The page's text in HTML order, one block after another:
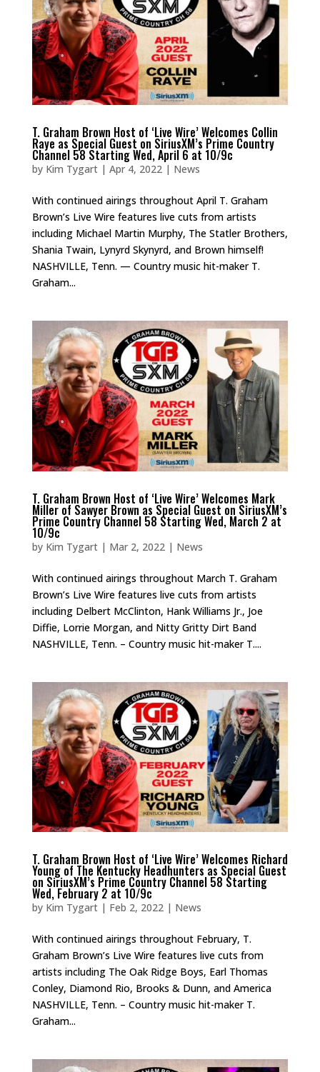
T. Graham Brown Host of ‘Live Wire’ Welcomes Collin
Raye as Special Guest on SiriusXM’s Prime Country
Channel 58 Starting Wed, April 6 at 10/9c
by Kim Tygart| Apr 4, 2022| News
With continued airings throughout April T. Graham
Brown’s Live Wire features live cuts from artists
including Michael Martin Murphy, The Statler Brothers,
Shania Twain, Lynyrd Skynyrd, and Brown himself!
NASHVILLE, Tenn. — Country music hit-maker T.
Graham...
T. Graham Brown Host of ‘Live Wire’ Welcomes Mark
Miller of Sawyer Brown as Special Guest on SiriusXM’s
Prime Country Channel 58 Starting Wed, March 2 at
10/9c
by Kim Tygart| Mar 2, 2022| News
With continued airings throughout March T. Graham
Brown’s Live Wire features live cuts from artists
including Delbert McClinton, Hank Williams Jr., Joe
Diffie, Lorrie Morgan, and Nitty Gritty Dirt Band
NASHVILLE, Tenn. – Country music hit-maker T....
T. Graham Brown Host of ‘Live Wire’ Welcomes Richard
Young of The Kentucky Headhunters as Special Guest
on SiriusXM’s Prime Country Channel 58 Starting
Wed, February 2 at 10/9c
by Kim Tygart| Feb 2, 2022| News
With continued airings throughout February, T.
Graham Brown’s Live Wire features live cuts from
artists including The Oak Ridge Boys, Earl Thomas
Conley, Diamond Rio, Brooks & Dunn, and America
NASHVILLE, Tenn. – Country music hit-maker T.
Graham...